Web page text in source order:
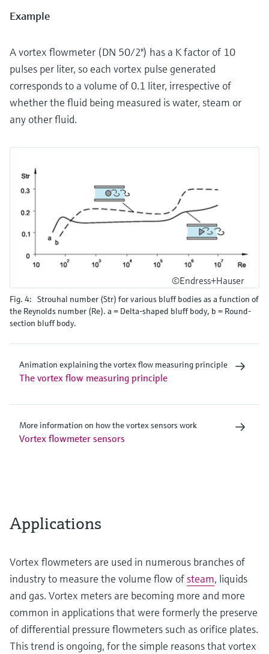
Example
A vortex flowmeter (DN 50/2") has a K factor of 10
pulses per liter, so each vortex pulse generated
corresponds to a volume of 0.1 liter, irrespective of
whether the fluid being measured is water, steam or
any other fluid.
©Endress+Hauser
Fig. 4: Strouhal number (Str) for various bluff bodies as a function of
the Reynolds number (Re). a = Delta-shaped bluff body, b = Round-
section bluff body.
Animation explaining the vortex flow measuring principle
The vortex flow measuring principle
More information on how the vortex sensors work
Vortex flowmeter sensors
Applications
Vortex flowmeters are used in numerous branches of
industry to measure the volume flow of steam, liquids
and gas. Vortex meters are becoming more and more
common in applications that were formerly the preserve
of differential pressure flowmeters such as orifice plates.
This trend is ongoing, for the simple reasons that vortex